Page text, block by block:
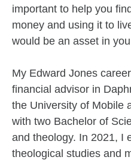
important to help you
money and using it to
would be an asset in
My Edward Jones
financial advisor in
the University of Mobile
with two Bachelor of
and theology. In 2021, I
theological studies and